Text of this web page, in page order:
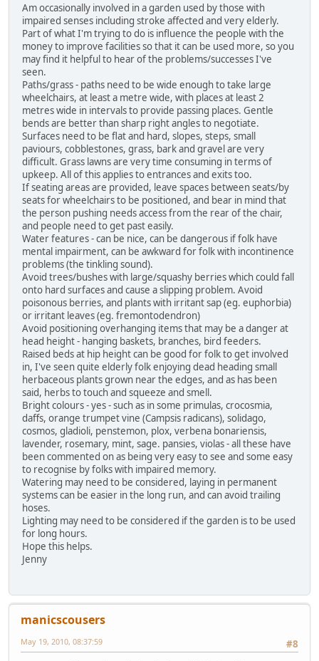
Am occasionally involved in a garden used by those with
impaired senses including stroke affected and very elderly.
Part of what I'm trying to do is influence the people with the
money to improve facilities so that it can be used more, so you
may find it helpful to hear of the problems/successes I've
seen.
Paths/grass - paths need to be wide enough to take large
wheelchairs, at least a metre wide, with places at least 2
metres wide in intervals to provide passing places. Gentle
bends are better than sharp right angles to negotiate.
Surfaces need to be flat and hard, slopes, steps, small
paviours, cobblestones, grass, bark and gravel are very
difficult. Grass lawns are very time consuming in terms of
upkeep. All of this applies to entrances and exits too.
If seating areas are provided, leave spaces between seats/by
seats for wheelchairs to be positioned, and bear in mind that
the person pushing needs access from the rear of the chair,
and people need to get past easily.
Water features - can be nice, can be dangerous if folk have
mental impairment, can be awkward for folk with incontinence
problems (the tinkling sound).
Avoid trees/bushes with large/squashy berries which could fall
onto hard surfaces and cause a slipping problem. Avoid
poisonous berries, and plants with irritant sap (eg. euphorbia)
or irritant leaves (eg. fremontodendron)
Avoid positioning overhanging items that may be a danger at
head height - hanging baskets, branches, bird feeders.
Raised beds at hip height can be good for folk to get involved
in, I've seen quite elderly folk enjoying dead heading small
herbaceous plants grown near the edges, and as has been
said, herbs to touch and squeeze and smell.
Bright colours - yes - such as in some primulas, crocosmia,
daffs, orange trumpet vine (Campsis radicans), solidago,
cosmos, gladioli, penstemon, plox, verbena bonariensis,
lavender, rosemary, mint, sage. pansies, violas - all these have
been commented on as being very easy to see and some easy
to recognise by folks with impaired memory.
Watering may need to be considered, laying in permanent
systems can be easier in the long run, and can avoid trailing
hoses.
Lighting may need to be considered if the garden is to be used
for long hours.
Hope this helps.
Jenny
manicscousers
#8
May 19, 2010, 08:37:59